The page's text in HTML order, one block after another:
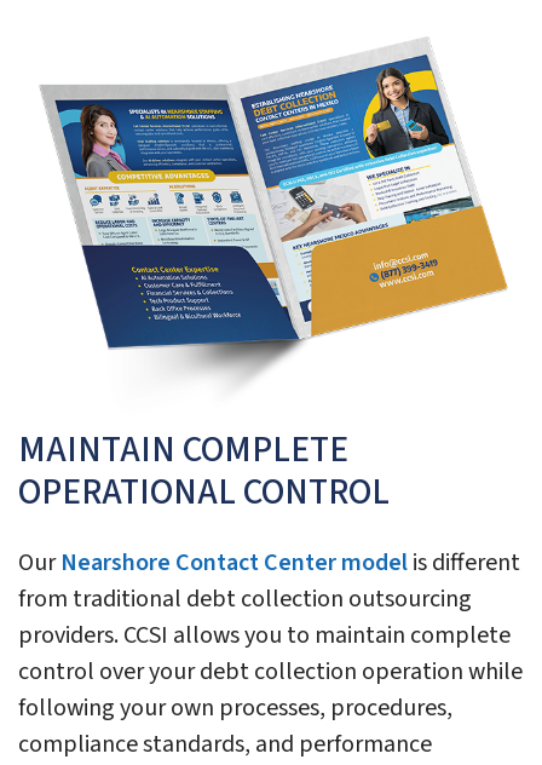
MAINTAIN COMPLETE
OPERATIONAL CONTROL
OurNearshore Contact Center modelis different
from traditional debt collection outsourcing
providers. CCSI allows you to maintain complete
control over your debt collection operation while
following your own processes, procedures,
compliance standards, and performance